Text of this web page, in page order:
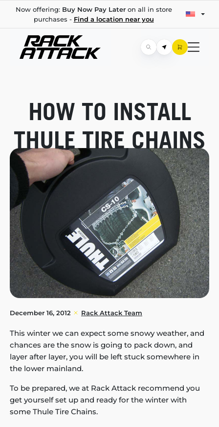
Now offering: Buy Now Pay Lateron all in store
purchases - Find a location near you
HOW TO INSTALL
THULE TIRE CHAINS
December 16, 2012 Rack Attack Team
This winter we can expect some snowy weather, and
chances are the snow is going to pack down, and
layer after layer, you will be left stuck somewhere in
the lower mainland.
To be prepared, we at Rack Attack recommend you
get yourself set up and ready for the winter with
some Thule Tire Chains.